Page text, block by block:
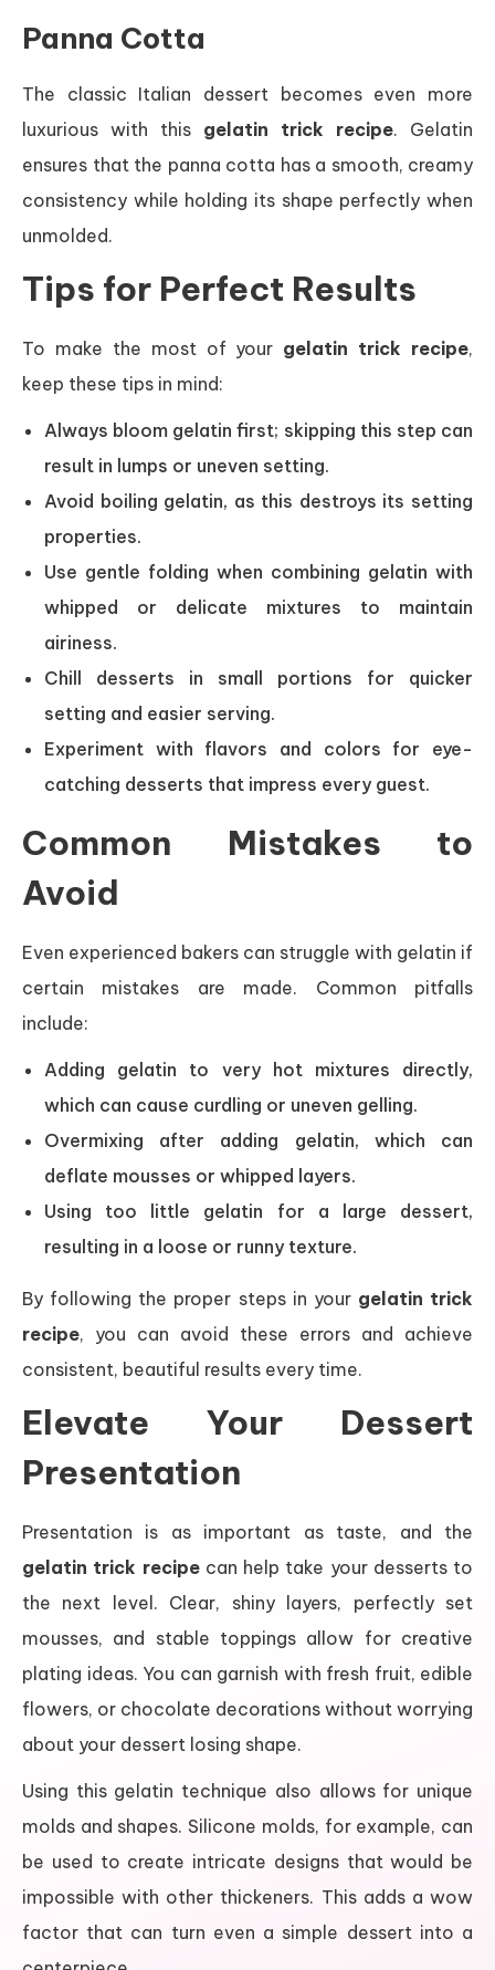
Panna Cotta
The classic Italian dessert becomes even more
luxurious with this gelatin trick recipe. Gelatin
ensures that the panna cotta has a smooth, creamy
consistency while holding its shape perfectly when
unmolded.
Tips for Perfect Results
To make the most of your gelatin trick recipe,
keep these tips in mind:
Always bloom gelatin first; skipping this step can
result in lumps or uneven setting.
Avoid boiling gelatin, as this destroys its setting
properties.
Use gentle folding when combining gelatin with
whipped or delicate mixtures to maintain
airiness.
Chill desserts in small portions for quicker
setting and easier serving.
Experiment with flavors and colors for eye-
catching desserts that impress every guest.
Common Mistakes to
Avoid
Even experienced bakers can struggle with gelatin if
certain mistakes are made. Common pitfalls
include:
Adding gelatin to very hot mixtures directly,
which can cause curdling or uneven gelling.
Overmixing after adding gelatin, which can
deflate mousses or whipped layers.
Using too little gelatin for a large dessert,
resulting in a loose or runny texture.
By following the proper steps in your gelatin trick
recipe, you can avoid these errors and achieve
consistent, beautiful results every time.
Elevate Your Dessert
Presentation
Presentation is as important as taste, and the
gelatin trick recipecan help take your desserts to
the next level. Clear, shiny layers, perfectly set
mousses, and stable toppings allow for creative
plating ideas. You can garnish with fresh fruit, edible
flowers, or chocolate decorations without worrying
about your dessert losing shape.
Using this gelatin technique also allows for unique
molds and shapes. Silicone molds, for example, can
be used to create intricate designs that would be
impossible with other thickeners. This adds a wow
factor that can turn even a simple dessert into a